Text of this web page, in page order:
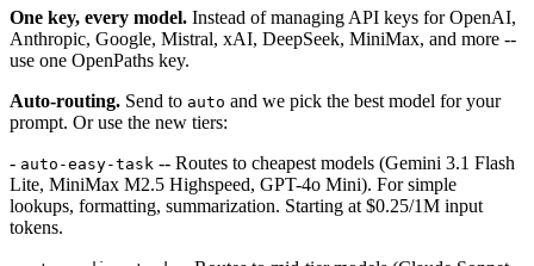
One key, every model. Instead of managing API keys for OpenAI,
Anthropic, Google, Mistral, xAI, DeepSeek, MiniMax, and more --
use one OpenPaths key.
Auto-routing. Send to auto and we pick the best model for your
prompt. Or use the new tiers:
- auto-easy-task -- Routes to cheapest models (Gemini 3.1 Flash
Lite, MiniMax M2.5 Highspeed, GPT-4o Mini). For simple
lookups, formatting, summarization. Starting at $0.25/1M input
tokens.